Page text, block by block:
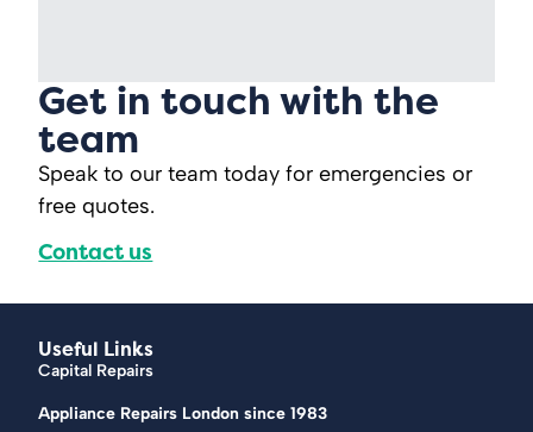
Get in touch with the
team
Speak to our team today for emergencies or
free quotes.
Contact us
Useful Links
Capital Repairs
Appliance Repairs London since 1983